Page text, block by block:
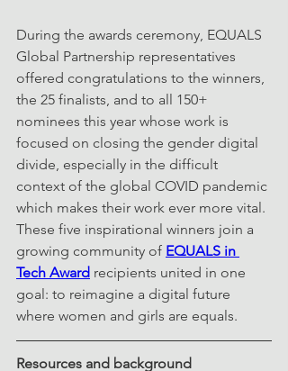
During the awards ceremony, EQUALS
Global Partnership representatives
offered congratulations to the winners,
the 25 finalists, and to all 150+
nominees this year whose work is
focused on closing the gender digital
divide, especially in the difficult
context of the global COVID pandemic
which makes their work ever more vital.
These five inspirational winners join a
growing community of EQUALS in
Tech Award recipients united in one
goal: to reimagine a digital future
where women and girls are equals.
Resources and background